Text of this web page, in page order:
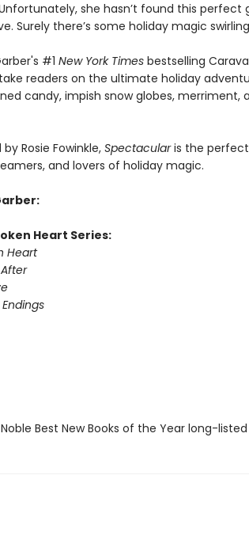
she hasn’t found this perfect
Surely there’s some holiday magic
#1 New York Timesbestselling
readers on the ultimate holiday
candy, impish snow globes, merriment,
Rosie Fowinkle,Spectacularis the
and lovers of holiday magic.
Heart Series:
Heart
Best New Books of the Year long-listed